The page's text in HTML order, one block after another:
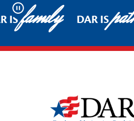
Pause
ISfamily DAR IS